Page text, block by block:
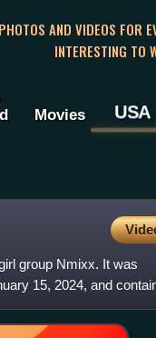
AND VIDEOS FOR
INTERESTING TO
Movies USA
group Nmixx. It was
15, 2024, and